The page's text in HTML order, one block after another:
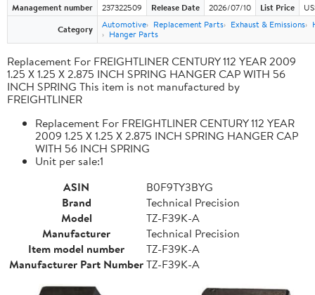
Management number 237322509 Release Date 2026/07/10 List Price
Category
Automotive Replacement Parts Exhaust & Emissions
Hanger Parts
Replacement For FREIGHTLINER CENTURY 112 YEAR 2009
1.25 X 1.25 X 2.875 INCH SPRING HANGER CAP WITH 56
INCH SPRING This item is not manufactured by
FREIGHTLINER
Replacement For FREIGHTLINER CENTURY 112 YEAR
2009 1.25 X 1.25 X 2.875 INCH SPRING HANGER CAP
WITH 56 INCH SPRING
Unit per sale:1
ASIN
B0F9TY3BYG
Brand
Technical Precision
Model
TZ-F39K-A
Manufacturer
Technical Precision
Item model number
TZ-F39K-A
Manufacturer Part NumberTZ-F39K-A